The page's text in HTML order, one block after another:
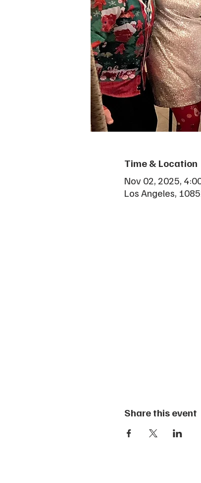
Time & Location
Nov 02, 2025,
Los Angeles,
Share this event